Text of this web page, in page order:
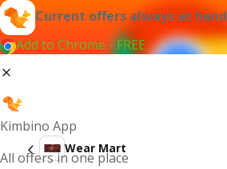
Current offers always at hand
Add to Chrome - FREE
Kimbino App
All offers in one place
Wear Mart